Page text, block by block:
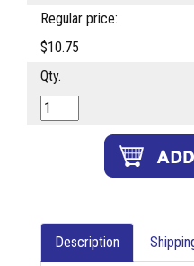
Regular price:
$10.75
Qty.
Description